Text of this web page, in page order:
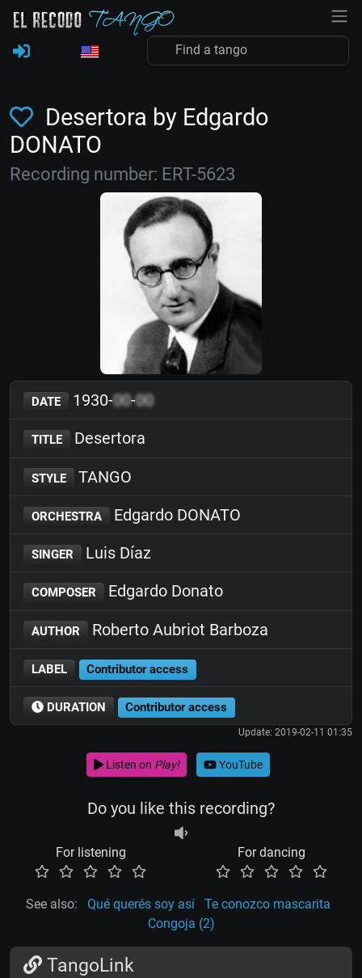
Desertora by Edgardo
DONATO
Recording number: ERT-5623
DATE 1930-00-00
TITLE Desertora
STYLE TANGO
ORCHESTRA Edgardo DONATO
SINGER Luis Díaz
COMPOSER Edgardo Donato
AUTHOR Roberto Aubriot Barboza
LABEL Contributor access
DURATION Contributor access
Update: 2019-02-11 01:35
Listen on Play! YouTube
Do you like this recording?
For listening For dancing
See also: Qué querés soy así
Te conozco mascarita
Congoja (2)
TangoLink